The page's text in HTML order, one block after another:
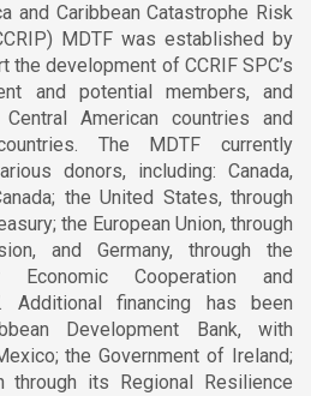
and Caribbean Catastrophe Risk
MDTF was established by
the development of CCRIF SPC’s
and potential members, and
American countries and
The MDTF currently
donors, including: Canada,
the United States, through
the European Union, through
and Germany, through the
Cooperation and
Additional financing has been
Development Bank, with
the Government of Ireland;
through its Regional Resilience